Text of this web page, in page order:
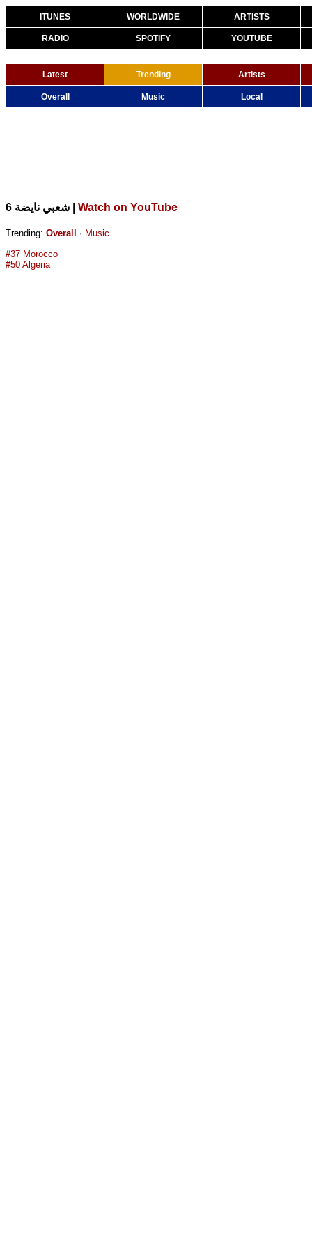
ITUNES WORLDWIDE ARTISTS
RADIO SPOTIFY YOUTUBE
Latest Trending Artists
Overall Music Local
6 شعبي نايضة Watch on YouTube
Trending: Overall · Music
#37 Morocco
#50 Algeria